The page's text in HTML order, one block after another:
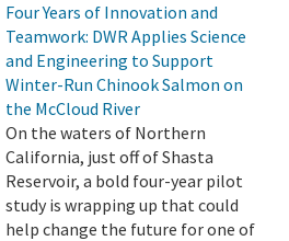
Four Years of Innovation and
Teamwork: DWR Applies Science
and Engineering to Support
Winter-Run Chinook Salmon on
the McCloud River
On the waters of Northern
California, just off of Shasta
Reservoir, a bold four-year pilot
study is wrapping up that could
help change the future for one of